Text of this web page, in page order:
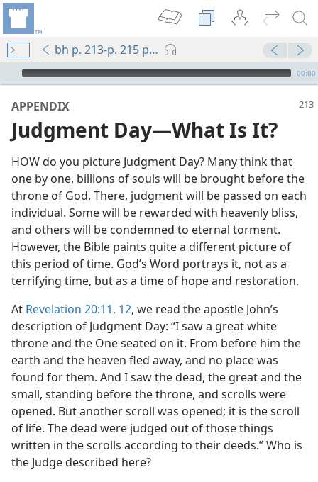
bh p. 213-p. 215 par. 2
mejs.audio-player
00:00
APPENDIX
Judgment Day​—What Is It?
HOW do you picture Judgment Day? Many think that
one by one, billions of souls will be brought before the
throne of God. There, judgment will be passed on each
individual. Some will be rewarded with heavenly bliss,
and others will be condemned to eternal torment.
However, the Bible paints quite a different picture of
this period of time. God’s Word portrays it, not as a
terrifying time, but as a time of hope and restoration.
At Revelation 20:11, 12, we read the apostle John’s
description of Judgment Day: “I saw a great white
throne and the One seated on it. From before him the
earth and the heaven fled away, and no place was
found for them. And I saw the dead, the great and the
small, standing before the throne, and scrolls were
opened. But another scroll was opened; it is the scroll
of life. The dead were judged out of those things
written in the scrolls according to their deeds.” Who is
the Judge described here?